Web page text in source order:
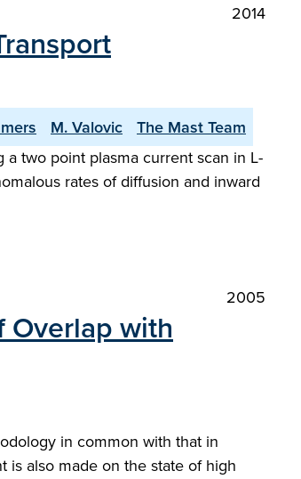
2014
M. Valovic The Mast Team
two point plasma current scan in L-
rates of diffusion and inward
2005
Overlap with
in common with that in
is also made on the state of high